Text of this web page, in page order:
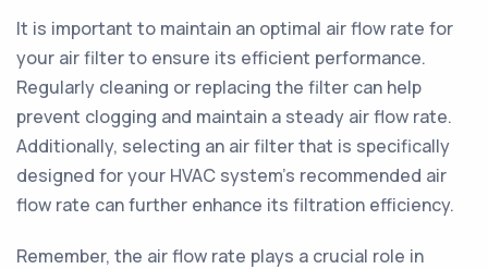
It is important to maintain an optimal air flow rate for
your air filter to ensure its efficient performance.
Regularly cleaning or replacing the filter can help
prevent clogging and maintain a steady air flow rate.
Additionally, selecting an air filter that is specifically
designed for your HVAC system's recommended air
flow rate can further enhance its filtration efficiency.
Remember, the air flow rate plays a crucial role in